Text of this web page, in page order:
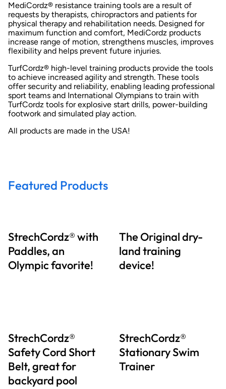
MediCordz® resistance training tools are a result of
requests by therapists, chiropractors and patients for
physical therapy and rehabilitation needs. Designed for
maximum function and comfort, MediCordz products
increase range of motion, strengthens muscles, improves
flexibility and helps prevent future injuries.
TurfCordz® high-level training products provide the tools
to achieve increased agility and strength. These tools
offer security and reliability, enabling leading professional
sport teams and International Olympians to train with
TurfCordz tools for explosive start drills, power-building
footwork and simulated play action.
All products are made in the USA!
Featured Products
StrechCordz® with
Paddles, an
Olympic favorite!
The Original dry-
land training
device!
StrechCordz®
Safety Cord Short
Belt, great for
backyard pool
StrechCordz®
Stationary Swim
Trainer